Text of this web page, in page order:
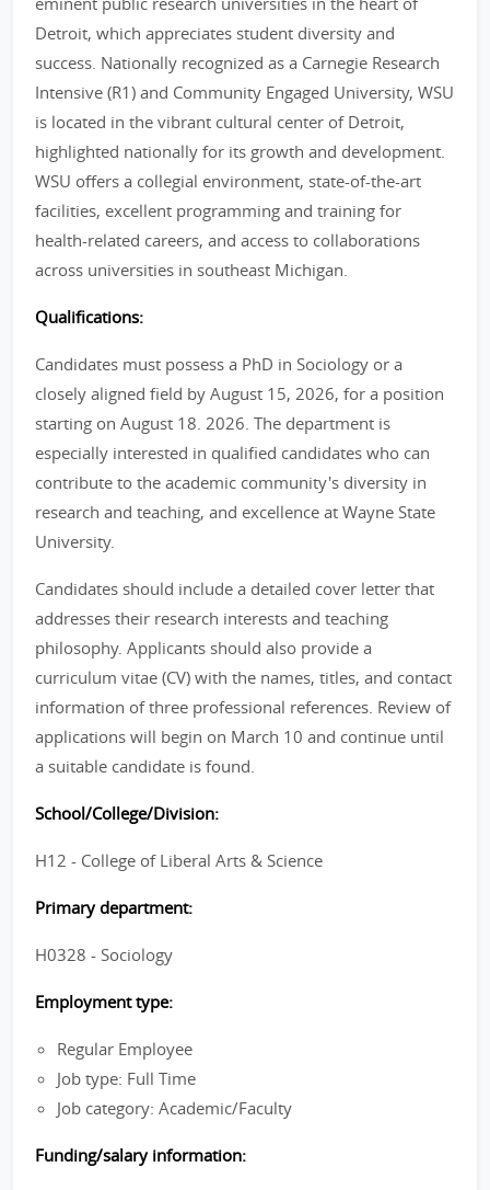
Detroit, which appreciates student diversity and
success. Nationally recognized as a Carnegie Research
Intensive (R1) and Community Engaged University, WSU
is located in the vibrant cultural center of Detroit,
highlighted nationally for its growth and development.
WSU offers a collegial environment, state-of-the-art
facilities, excellent programming and training for
health-related careers, and access to collaborations
across universities in southeast Michigan.
Qualifications:
Candidates must possess a PhD in Sociology or a
closely aligned field by August 15, 2026, for a position
starting on August 18. 2026. The department is
especially interested in qualified candidates who can
contribute to the academic community's diversity in
research and teaching, and excellence at Wayne State
University.
Candidates should include a detailed cover letter that
addresses their research interests and teaching
philosophy. Applicants should also provide a
curriculum vitae (CV) with the names, titles, and contact
information of three professional references. Review of
applications will begin on March 10 and continue until
a suitable candidate is found.
School/College/Division:
H12 - College of Liberal Arts & Science
Primary department:
H0328 - Sociology
Employment type:
Regular Employee
Job type: Full Time
Job category: Academic/Faculty
Funding/salary information: